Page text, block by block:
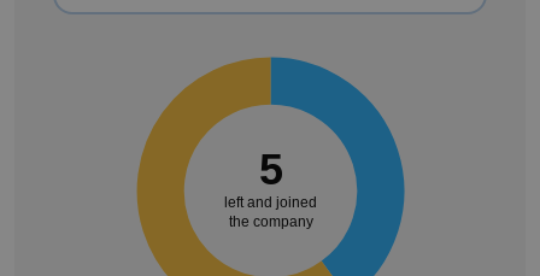
5
left and joined
the company